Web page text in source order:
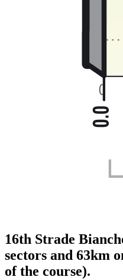
16th Strade
sectors and 63km
of the course).